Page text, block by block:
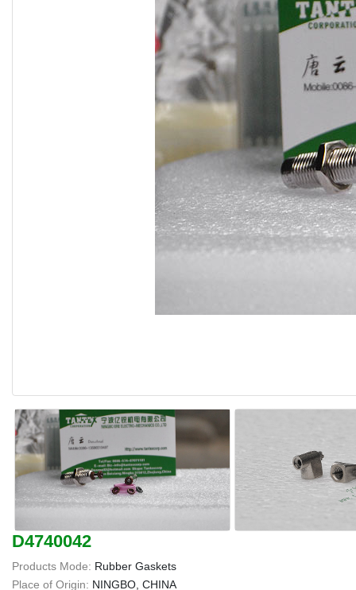
D4740042
Products Mode: Rubber Gaskets
Place of Origin: NINGBO, CHINA